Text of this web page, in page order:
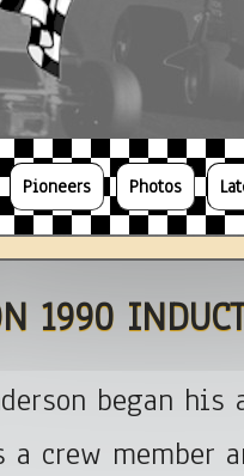
Pioneers Photos
1990
began his
a crew member